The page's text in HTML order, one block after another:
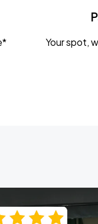
Your spot,